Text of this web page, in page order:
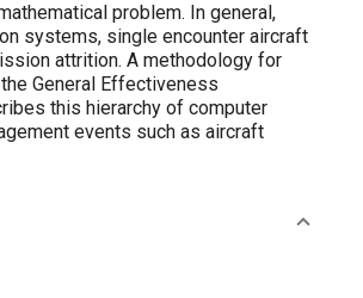
problem. In general,
systems, single encounter aircraft
attrition. A methodology for
General Effectiveness
this hierarchy of computer
events such as aircraft